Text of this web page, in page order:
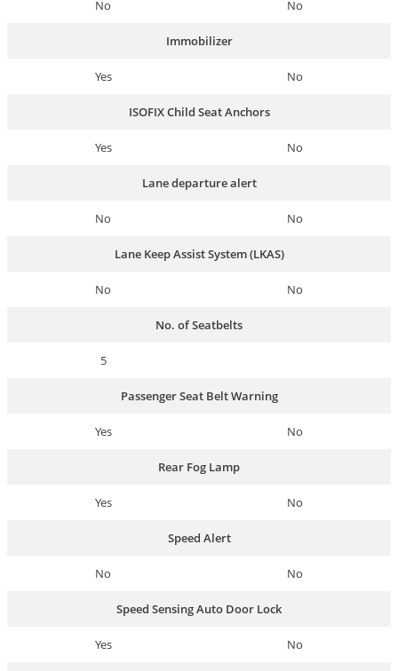
No No
Immobilizer
Yes No
ISOFIX Child Seat Anchors
Yes No
Lane departure alert
No No
Lane Keep Assist System (LKAS)
No No
No. of Seatbelts
5
Passenger Seat Belt Warning
Yes No
Rear Fog Lamp
Yes No
Speed Alert
No No
Speed Sensing Auto Door Lock
Yes No